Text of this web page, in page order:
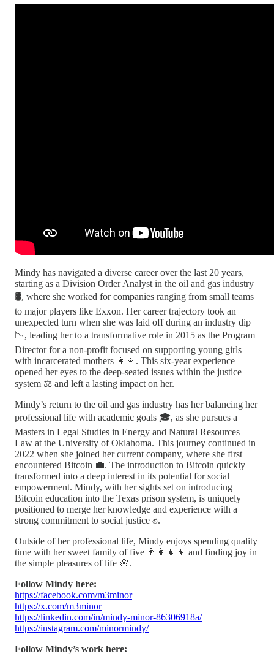
Mindy has navigated a diverse career over the last 20 years,
starting as a Division Order Analyst in the oil and gas industry
🛢️, where she worked for companies ranging from small teams
to major players like Exxon. Her career trajectory took an
unexpected turn when she was laid off during an industry dip
📉, leading her to a transformative role in 2015 as the Program
Director for a non-profit focused on supporting young girls
with incarcerated mothers 👩‍👧. This six-year experience
opened her eyes to the deep-seated issues within the justice
system ⚖️ and left a lasting impact on her.
Mindy’s return to the oil and gas industry has her balancing her
professional life with academic goals 🎓, as she pursues a
Masters in Legal Studies in Energy and Natural Resources
Law at the University of Oklahoma. This journey continued in
2022 when she joined her current company, where she first
encountered Bitcoin 💼. The introduction to Bitcoin quickly
transformed into a deep interest in its potential for social
empowerment. Mindy, with her sights set on introducing
Bitcoin education into the Texas prison system, is uniquely
positioned to merge her knowledge and experience with a
strong commitment to social justice ✊.
Outside of her professional life, Mindy enjoys spending quality
time with her sweet family of five 👨‍👩‍👧‍👦 and finding joy in
the simple pleasures of life 🌸.
Follow Mindy here:
https://facebook.com/m3minor
https://x.com/m3minor
https://linkedin.com/in/mindy-minor-86306918a/
https://instagram.com/minormindy/
Follow Mindy’s work here: